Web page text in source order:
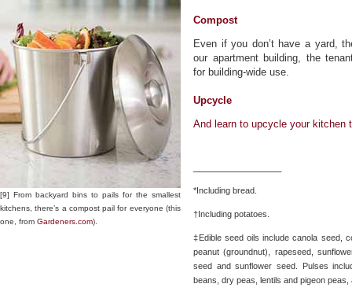
[9] From backyard bins to pails for the smallest
kitchens, there’s a compost pail for everyone (this
one, from Gardeners.com).
Compost
Even if you don’t have a yard,
our apartment building, the
for building-wide use.
Upcycle
And learn to upcycle your kitchen
*Including bread.
†Including potatoes.
‡Edible seed oils include canola seed,
peanut (groundnut), rapeseed,
seed and sunflower seed. Pulses
beans, dry peas, lentils and pigeon peas,